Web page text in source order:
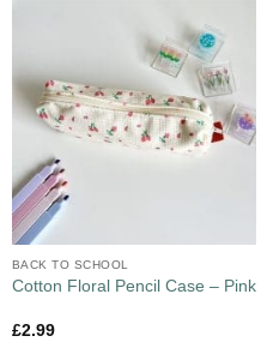
BACK TO SCHOOL
Cotton Floral Pencil Case – Pink
£2.99